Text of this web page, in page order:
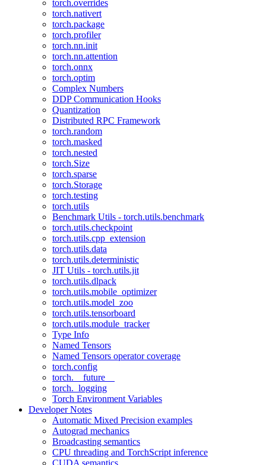
torch.overrides
torch.nativert
torch.package
torch.profiler
torch.nn.init
torch.nn.attention
torch.onnx
torch.optim
Complex Numbers
DDP Communication Hooks
Quantization
Distributed RPC Framework
torch.random
torch.masked
torch.nested
torch.Size
torch.sparse
torch.Storage
torch.testing
torch.utils
Benchmark Utils - torch.utils.benchmark
torch.utils.checkpoint
torch.utils.cpp_extension
torch.utils.data
torch.utils.deterministic
JIT Utils - torch.utils.jit
torch.utils.dlpack
torch.utils.mobile_optimizer
torch.utils.model_zoo
torch.utils.tensorboard
torch.utils.module_tracker
Type Info
Named Tensors
Named Tensors operator coverage
torch.config
torch.__future__
torch._logging
Torch Environment Variables
Developer Notes
Automatic Mixed Precision examples
Autograd mechanics
Broadcasting semantics
CPU threading and TorchScript inference
CUDA semantics